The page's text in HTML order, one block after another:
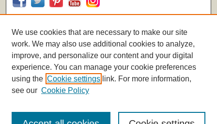
We use cookies that are necessary to make our site
work. We may also use additional cookies to analyze,
improve, and personalize our content and your digital
experience. You can manage your cookie preferences
using the Cookie settings link. For more information,
see our Cookie Policy